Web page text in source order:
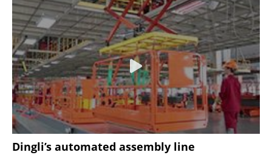
Dingli’s automated assembly line